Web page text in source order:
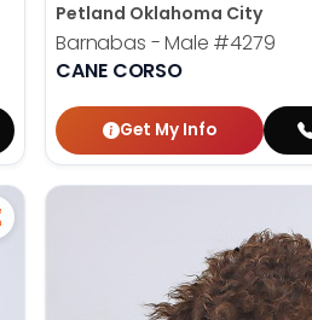
Petland Oklahoma City
Barnabas - Male #4279
CANE CORSO
Get My Info